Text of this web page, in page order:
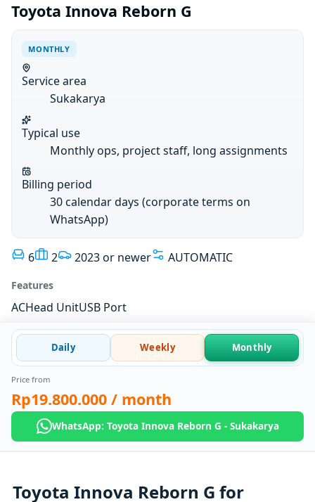
Toyota Innova Reborn G
MONTHLY
Service area
Sukakarya
Typical use
Monthly ops, project staff, long assignments
Billing period
30 calendar days (corporate terms on
WhatsApp)
6 2 2023 or newer AUTOMATIC
Features
ACHead UnitUSB Port
Daily Weekly Monthly
Price from
Rp19.800.000 / month
WhatsApp: Toyota Innova Reborn G - Sukakarya
Toyota Innova Reborn G for